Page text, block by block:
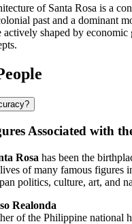
of Santa Rosa is a
past and a dominant
actively shaped by
Associated with
Rosa has been the
of many famous figures
politics, culture, art, and
Realonda
of the Philippine national